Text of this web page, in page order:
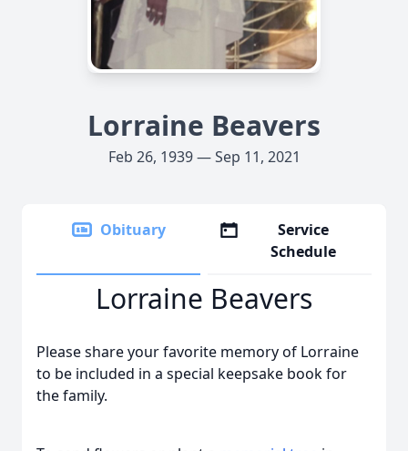
Lorraine Beavers
Feb 26, 1939 — Sep 11, 2021
Obituary
Service
Schedule
Lorraine Beavers
Please share your favorite memory of Lorraine
to be included in a special keepsake book for
the family.